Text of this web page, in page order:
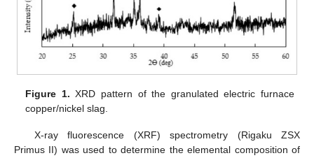
Figure 1. XRD pattern of the granulated electric furnace
copper/nickel slag.
X-ray fluorescence (XRF) spectrometry (Rigaku ZSX
Primus II) was used to determine the elemental composition of